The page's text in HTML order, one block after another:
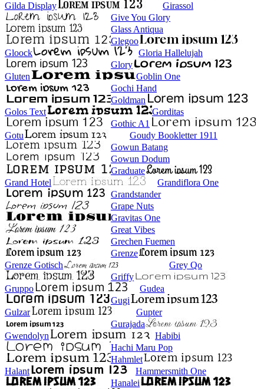
Gilda Display
Girassol
Give You Glory
Glass Antiqua
Glegoo
Gloock
Gloria Hallelujah
Glory
Gluten
Goblin One
Gochi Hand
Goldman
Golos Text
Gorditas
Gothic A1
Gotu
Goudy Bookletter 1911
Gowun Batang
Gowun Dodum
Graduate
Grand Hotel
Grandiflora One
Grandstander
Grape Nuts
Gravitas One
Great Vibes
Grechen Fuemen
Grenze
Grenze Gotisch
Grey Qo
Griffy
Gruppo
Gudea
Gugi
Gulzar
Gupter
Gurajada
Gwendolyn
Habibi
Hachi Maru Pop
Hahmlet
Halant
Hammersmith One
Hanalei